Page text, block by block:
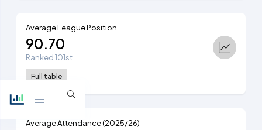
Average League Position
90.70
Ranked 101st
Full table
Average Attendance (2025/26)